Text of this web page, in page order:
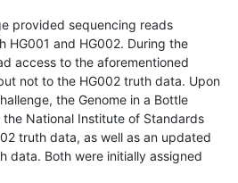
provided sequencing reads
HG001 and HG002. During the
access to the aforementioned
not to the HG002 truth data. Upon
the Genome in a Bottle
National Institute of Standards
truth data, as well as an updated
data. Both were initially assigned